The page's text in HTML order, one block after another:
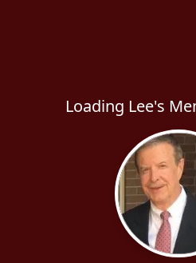
Loading Lee's